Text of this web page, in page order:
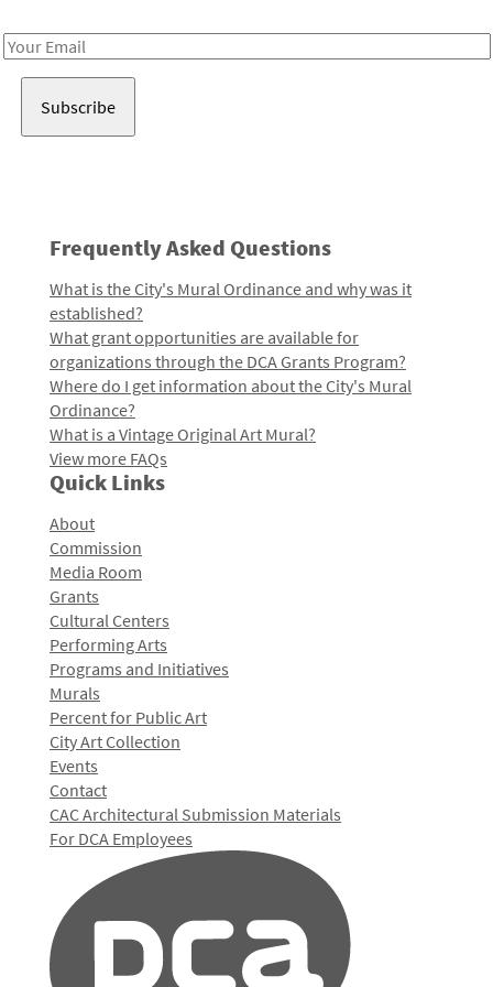
Email
Frequently Asked Questions
What is the City's Mural Ordinance and why was it
established?
What grant opportunities are available for
organizations through the DCA Grants Program?
Where do I get information about the City's Mural
Ordinance?
What is a Vintage Original Art Mural?
View more FAQs
Quick Links
About
Commission
Media Room
Grants
Cultural Centers
Performing Arts
Programs and Initiatives
Murals
Percent for Public Art
City Art Collection
Events
Contact
CAC Architectural Submission Materials
For DCA Employees